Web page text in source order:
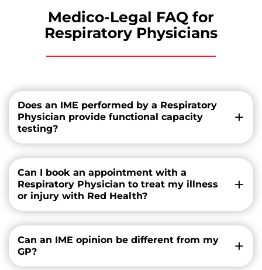
Medico-Legal FAQ for
Respiratory Physicians
Does an IME performed by a Respiratory
Physician provide functional capacity
testing?
Can I book an appointment with a
Respiratory Physician to treat my illness
or injury with Red Health?
Can an IME opinion be different from my
GP?